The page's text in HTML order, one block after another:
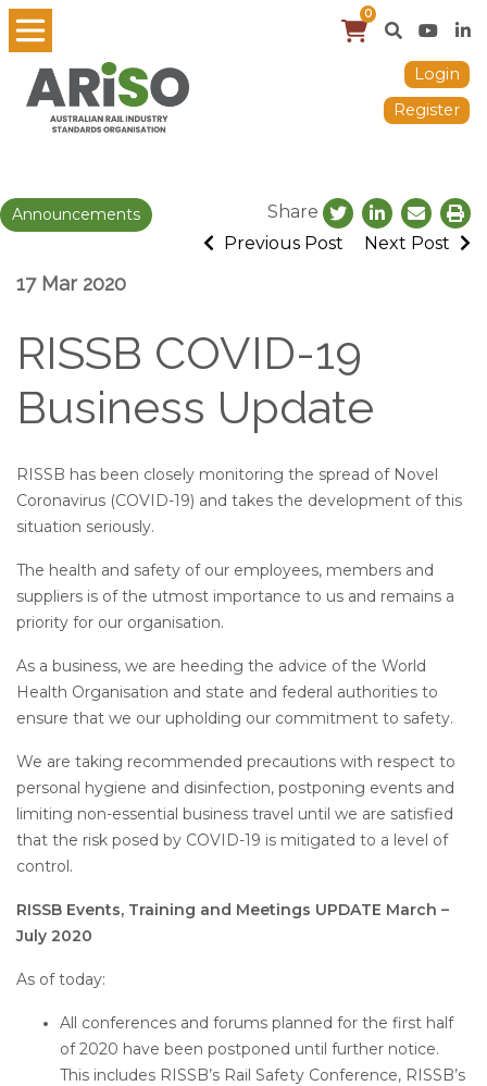
0
Login
Register
Announcements
Share
Previous Post
Next Post
17 Mar 2020
RISSB COVID-19
Business Update
RISSB has been closely monitoring the spread of Novel
Coronavirus (COVID-19) and takes the development of this
situation seriously.
The health and safety of our employees, members and
suppliers is of the utmost importance to us and remains a
priority for our organisation.
As a business, we are heeding the advice of the World
Health Organisation and state and federal authorities to
ensure that we our upholding our commitment to safety.
We are taking recommended precautions with respect to
personal hygiene and disinfection, postponing events and
limiting non-essential business travel until we are satisfied
that the risk posed by COVID-19 is mitigated to a level of
control.
RISSB Events, Training and Meetings UPDATE March –
July 2020
As of today:
All conferences and forums planned for the first half
of 2020 have been postponed until further notice.
This includes RISSB’s Rail Safety Conference, RISSB’s